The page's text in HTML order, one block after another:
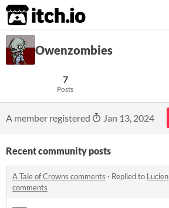
itch.io
Owenzombies
7
Posts
A member registered Jan 13, 2024
Recent community posts
A Tale of Crowns comments · Replied to Lucien
comments